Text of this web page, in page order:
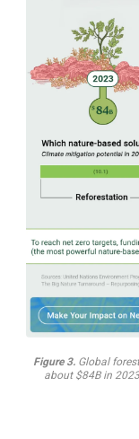
Figure 3. Global
about $84B in